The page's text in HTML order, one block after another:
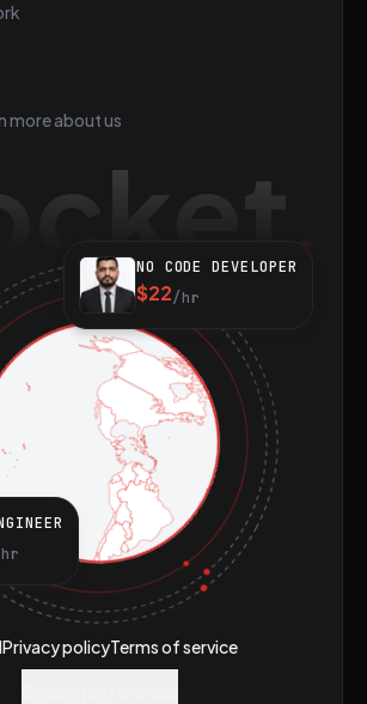
more about us
NO CODE DEVELOPER
$22/hr
Privacy policyTerms of service